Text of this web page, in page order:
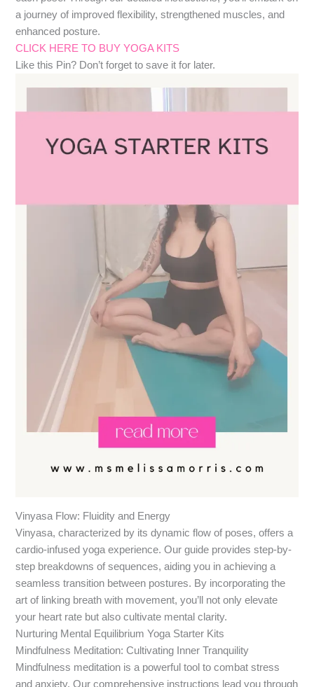
a journey of improved flexibility, strengthened muscles, and
enhanced posture.
CLICK HERE TO BUY YOGA KITS
Like this Pin? Don’t forget to save it for later.
Vinyasa Flow: Fluidity and Energy
Vinyasa, characterized by its dynamic flow of poses, offers a
cardio-infused yoga experience. Our guide provides step-by-
step breakdowns of sequences, aiding you in achieving a
seamless transition between postures. By incorporating the
art of linking breath with movement, you’ll not only elevate
your heart rate but also cultivate mental clarity.
Nurturing Mental Equilibrium Yoga Starter Kits
Mindfulness Meditation: Cultivating Inner Tranquility
Mindfulness meditation is a powerful tool to combat stress
and anxiety. Our comprehensive instructions lead you through